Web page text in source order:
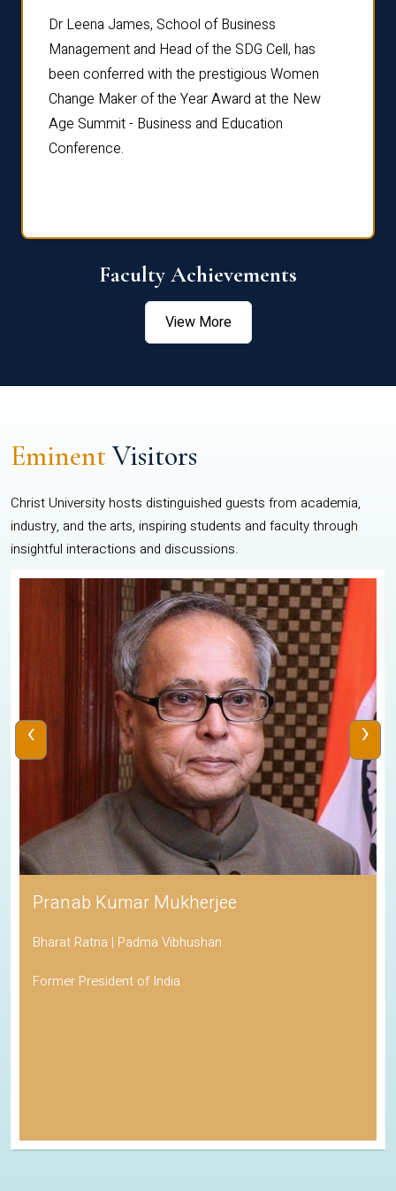
Dr Leena James, School of Business
Management and Head of the SDG Cell, has
been conferred with the prestigious Women
Change Maker of the Year Award at the New
Age Summit - Business and Education
Conference.
Faculty Achievements
View More
EminentVisitors
Christ University hosts distinguished guests from academia,
industry, and the arts, inspiring students and faculty through
insightful interactions and discussions.
Pranab Kumar Mukherjee
Bharat Ratna | Padma Vibhushan
Former President of India
‹ ›